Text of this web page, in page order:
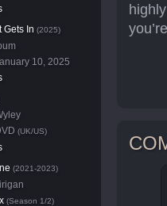
Gets In (2025)
10, 2025
(UK/US)
(2021-2023)
(Season 1/2)